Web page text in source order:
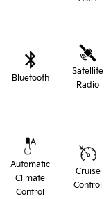
Bluetooth
Satellite
Radio
Automatic
Climate
Control
Cruise
Control